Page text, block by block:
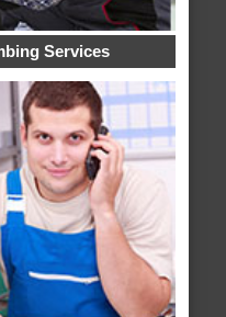
Services